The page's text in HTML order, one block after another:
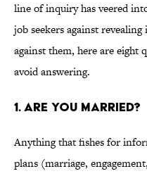
line of inquiry has veered
job seekers against
against them, here are eight
avoid answering.
1. Are You Married?
Anything that fishes for
plans (marriage,